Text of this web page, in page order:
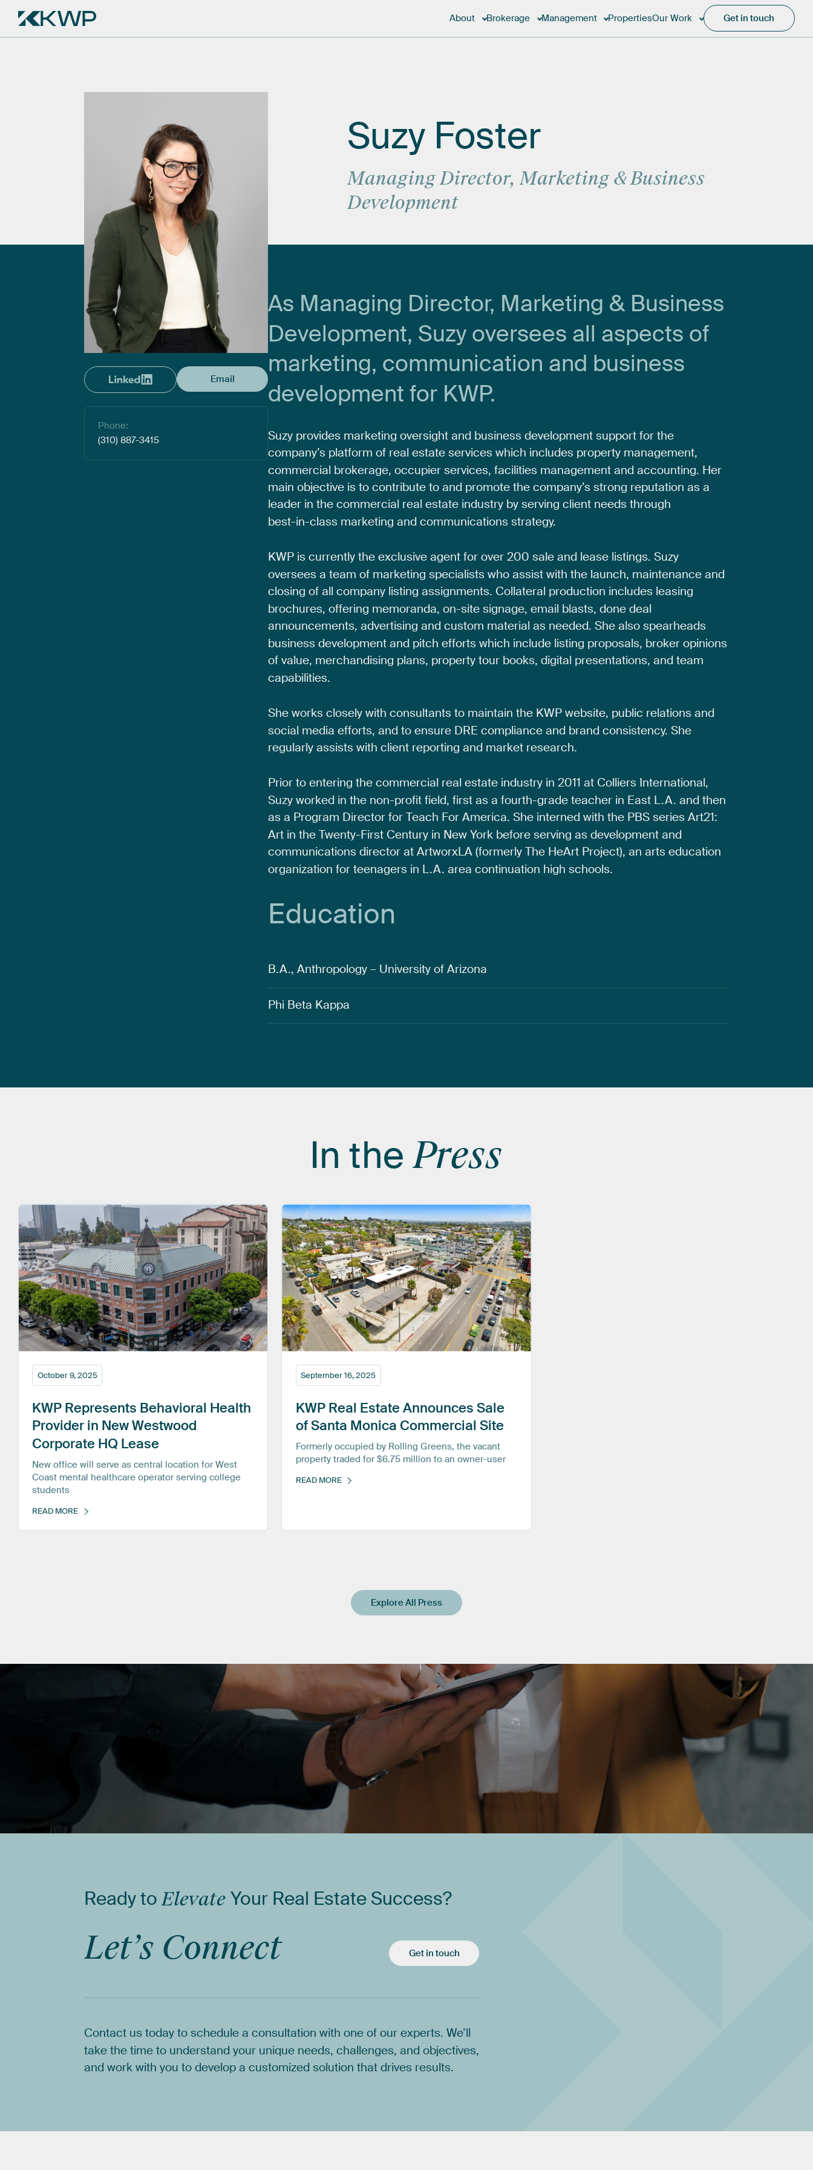
About Brokerage Management PropertiesOur Work Get in touch
Suzy Foster
ManagingDirector, Marketing&Business
Development
Email
Phone:
(310) 887-3415
As Managing Director, Marketing & Business
Development, Suzy oversees all aspects of
marketing, communication and business
development for KWP.
Suzy provides marketing oversight and business development support for the
company’s platform of real estate services which includes property management,
commercial brokerage, occupier services, facilities management and accounting. Her
main objective is to contribute to and promote the company’s strong reputation as a
leader in the commercial real estate industry by serving client needs through
best-in-class marketing and communications strategy.
KWP is currently the exclusive agent for over 200 sale and lease listings. Suzy
oversees a team of marketing specialists who assist with the launch, maintenance and
closing of all company listing assignments. Collateral production includes leasing
brochures, offering memoranda, on-site signage, email blasts, done deal
announcements, advertising and custom material as needed. She also spearheads
business development and pitch efforts which include listing proposals, broker opinions
of value, merchandising plans, property tour books, digital presentations, and team
capabilities.
She works closely with consultants to maintain the KWP website, public relations and
social media efforts, and to ensure DRE compliance and brand consistency. She
regularly assists with client reporting and market research.
Prior to entering the commercial real estate industry in 2011 at Colliers International,
Suzy worked in the non-profit field, first as a fourth-grade teacher in East L.A. and then
as a Program Director for Teach For America. She interned with the PBS series Art21:
Art in the Twenty-First Century in New York before serving as development and
communications director at ArtworxLA (formerly The HeArt Project), an arts education
organization for teenagers in L.A. area continuation high schools.
Education
B.A., Anthropology – University of Arizona
Phi Beta Kappa
In the Press
October 9, 2025
KWP Represents Behavioral Health
Provider in NewWestwood
Corporate HQ Lease
New office will serve as central location for West
Coast mental healthcare operator serving college
students
READ MORE
September 16, 2025
KWP Real EstateAnnounces Sale
ofSanta Monica Commercial Site
Formerly occupied by Rolling Greens, the vacant
property traded for $6.75 million to an owner-user
READ MORE
Explore All Press
Readyto Elevate Your Real Estate Success?
Let’s Connect Get in touch
Contact us today to schedule a consultation with one of our experts. We’ll
take the time to understand your unique needs, challenges, and objectives,
and work with you to develop a customized solution that drives results.